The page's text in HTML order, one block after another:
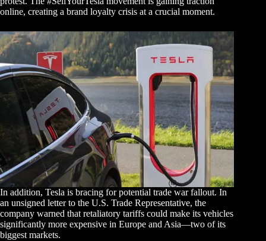
online, creating a brand loyalty crisis at a crucial moment.
In addition, Tesla is bracing for potential trade war fallout. In
an unsigned letter to the U.S. Trade Representative, the
company warned that retaliatory tariffs could make its vehicles
significantly more expensive in Europe and Asia—two of its
biggest markets.